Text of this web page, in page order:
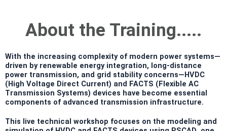
About the Training.....
With the increasing complexity of modern power systems—
driven by renewable energy integration, long-distance
power transmission, and grid stability concerns—HVDC
(High Voltage Direct Current) and FACTS (Flexible AC
Transmission Systems) devices have become essential
components of advanced transmission infrastructure.
This live technical workshop focuses on the modeling and